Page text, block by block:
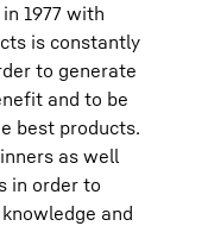
1977 with
is constantly
to generate
and to be
best products.
as well
in order to
and